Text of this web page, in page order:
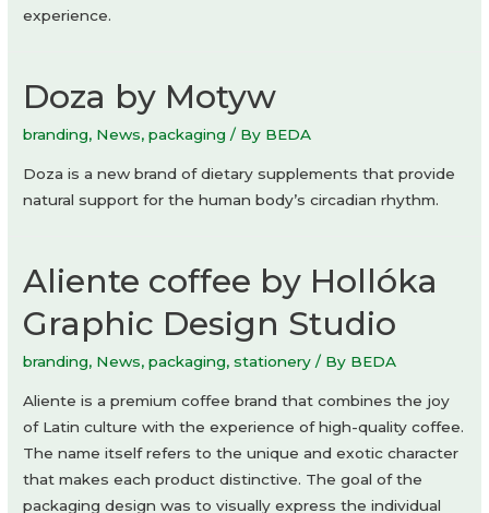
experience.
Doza by Motyw
branding, News,packaging / By BEDA
Doza is a new brand of dietary supplements that provide
natural support for the human body’s circadian rhythm.
Aliente coffee by Hollóka
Graphic Design Studio
branding, News,packaging,stationery / By BEDA
Aliente is a premium coffee brand that combines the joy
of Latin culture with the experience of high-quality coffee.
The name itself refers to the unique and exotic character
that makes each product distinctive. The goal of the
packaging design was to visually express the individual